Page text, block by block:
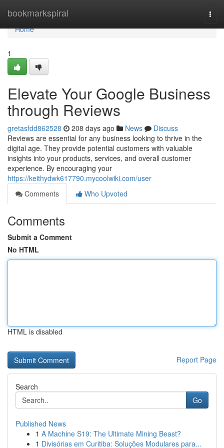
bookmarkspiral
Home
Home
1
Elevate Your Google Business
through Reviews
gretasfdd862528 208 days ago News
Discuss
Reviews are essential for any business looking to thrive in the
digital age. They provide potential customers with valuable
insights into your products, services, and overall customer
experience. By encouraging your
https://keithydwk617790.mycoolwiki.com/user
Comments
Who Upvoted
Comments
Submit a Comment
No HTML
HTML is disabled
Report Page
Search
Go
Published News
1 A Machine S19: The Ultimate Mining Beast?
1 Divisórias em Curitiba: Soluções Modulares para...